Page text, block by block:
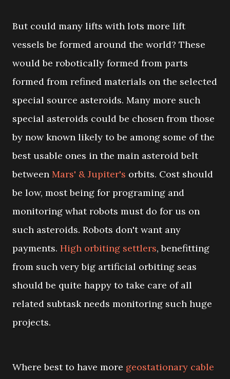
But could many lifts with lots more lift
vessels be formed around the world? These
would be robotically formed from parts
formed from refined materials on the selected
special source asteroids. Many more such
special asteroids could be chosen from those
by now known likely to be among some of the
best usable ones in the main asteroid belt
between Mars' & Jupiter's orbits. Cost should
be low, most being for programing and
monitoring what robots must do for us on
such asteroids. Robots don't want any
payments. High orbiting settlers, benefitting
from such very big artificial orbiting seas
should be quite happy to take care of all
related subtask needs monitoring such huge
projects.
Where best to have more geostationary cable